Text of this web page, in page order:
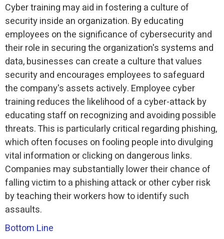
Cyber training may aid in fostering a culture of
security inside an organization. By educating
employees on the significance of cybersecurity and
their role in securing the organization's systems and
data, businesses can create a culture that values
security and encourages employees to safeguard
the company's assets actively. Employee cyber
training reduces the likelihood of a cyber-attack by
educating staff on recognizing and avoiding possible
threats. This is particularly critical regarding phishing,
which often focuses on fooling people into divulging
vital information or clicking on dangerous links.
Companies may substantially lower their chance of
falling victim to a phishing attack or other cyber risk
by teaching their workers how to identify such
assaults.
Bottom Line